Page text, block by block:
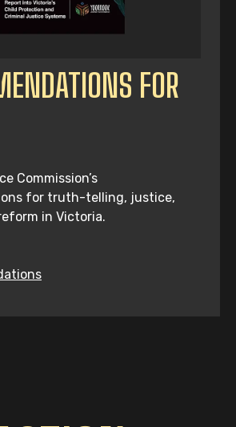
FOR
Commission’s
for truth-telling, justice,
in Victoria.